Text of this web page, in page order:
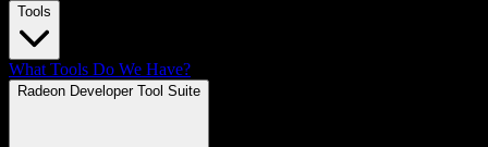
Tools
What Tools Do We Have?
Radeon Developer Tool Suite